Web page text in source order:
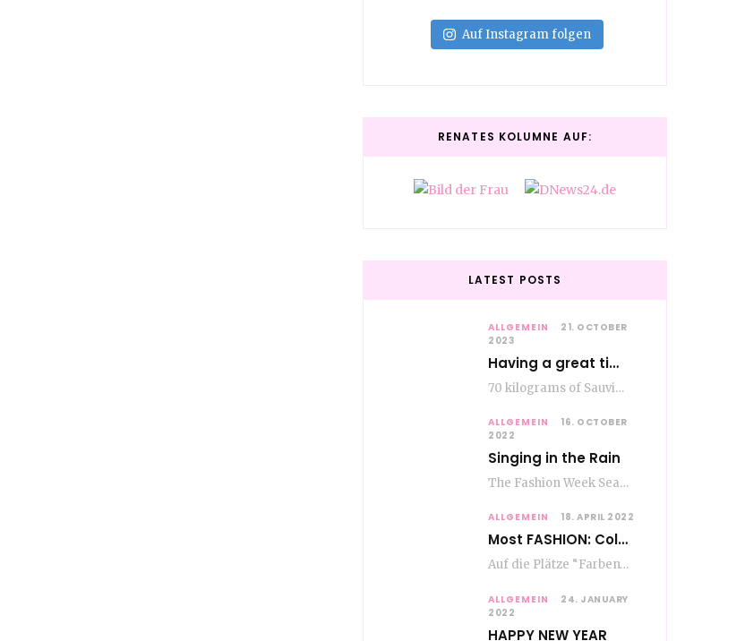
Auf Instagram folgen
RENATES KOLUMNE AUF:
LATEST POSTS
ALLGEMEIN
21. OCTOBER
2023
Having a great time wining – do as the Romans do
70 kilograms of Sauvignon-Blanc grapes at a price of EUR 1.40 per kilo lie in…
ALLGEMEIN
16. OCTOBER
2022
Singing in the Rain
The Fashion Week Season in Paris and Milan is over and autumn is coming. Fog…
ALLGEMEIN 18. APRIL 2022
Most FASHION: Color Blocking
Auf die Plätze “Farben” los. Jetzt ist Color-Blocking angesagt. Der mega Trend zur Knallfarbe ist…
ALLGEMEIN
24. JANUARY
2022
HAPPY NEW YEAR